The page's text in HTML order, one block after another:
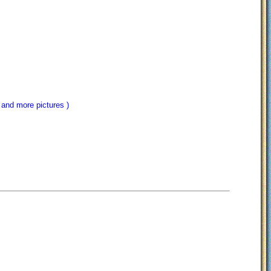
more pictures )